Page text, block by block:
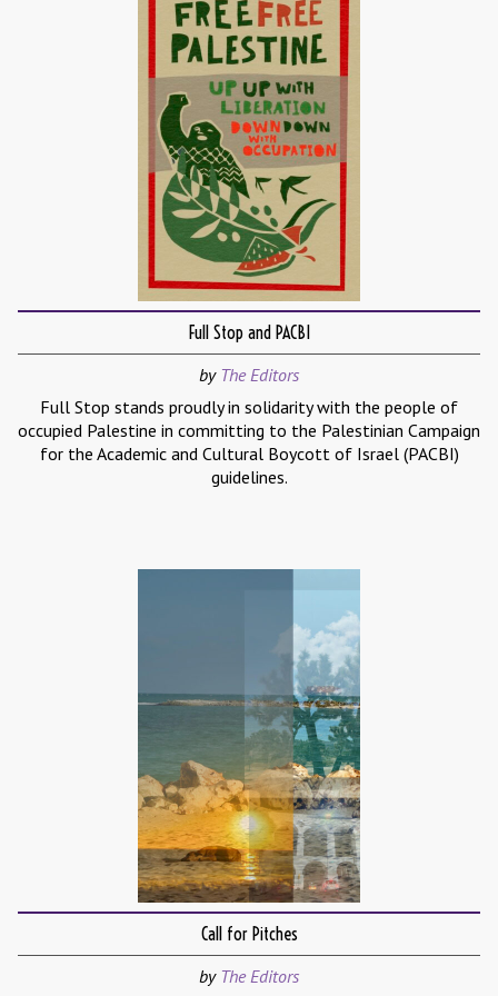
Full Stop and PACBI
by The Editors
Full Stop stands proudly in solidarity with the people of
occupied Palestine in committing to the Palestinian Campaign
for the Academic and Cultural Boycott of Israel (PACBI)
guidelines.
Call for Pitches
by The Editors